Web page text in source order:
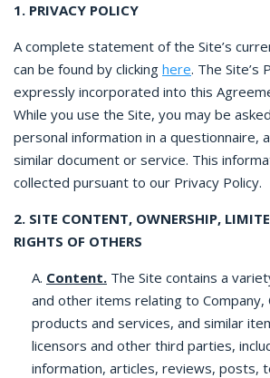
1. PRIVACY POLICY
A complete statement of the Site’s
can be found by clicking here. The Site’s
expressly incorporated into this
While you use the Site, you may be
personal information in a questionnaire,
similar document or service. This
collected pursuant to our Privacy Policy.
2. SITE CONTENT, OWNERSHIP,
RIGHTS OF OTHERS
A. Content. The Site contains a
and other items relating to Company,
products and services, and similar
licensors and other third parties,
information, articles, reviews, posts,